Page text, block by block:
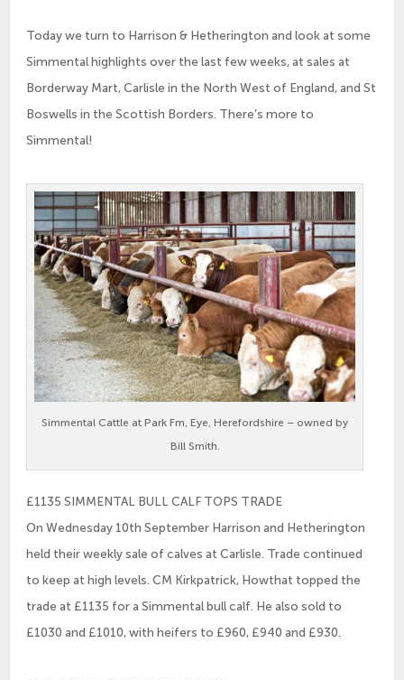
Today we turn to Harrison & Hetherington and look at some
Simmental highlights over the last few weeks, at sales at
Borderway Mart, Carlisle in the North West of England, and St
Boswells in the Scottish Borders. There’s more to
Simmental!
Simmental Cattle at Park Fm, Eye, Herefordshire – owned by
Bill Smith.
£1135 SIMMENTAL BULL CALF TOPS TRADE
On Wednesday 10th September Harrison and Hetherington
held their weekly sale of calves at Carlisle. Trade continued
to keep at high levels. CM Kirkpatrick, Howthat topped the
trade at £1135 for a Simmental bull calf. He also sold to
£1030 and £1010, with heifers to £960, £940 and £930.